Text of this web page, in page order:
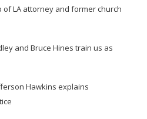
LA attorney and former church
and Bruce Hines train us as
Hawkins explains